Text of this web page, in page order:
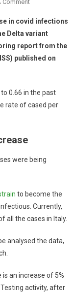
Comment
in covid infections
Delta variant
report from the
published on
0.66 in the past
rate of cased per
were being
to become the
Currently,
all the cases in Italy.
analysed the data,
an increase of 5%
activity, after